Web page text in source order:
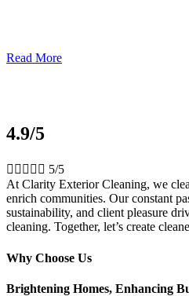
Read More
4.9/5
     5/5
At Clarity Exterior Cleaning, we
enrich communities. Our constant
sustainability, and client pleasure
cleaning. Together, let’s create
Why Choose Us
Brightening Homes, Enhancing